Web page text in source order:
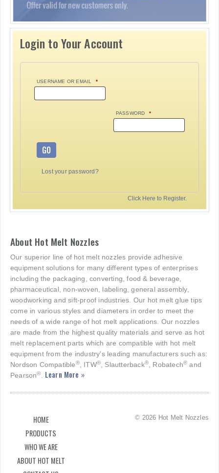
Login to Your Account
USERNAME OR EMAIL *
PASSWORD *
GO
Lost your password?
Click Here to Register.
About Hot Melt Nozzles
Our superior line of hot melt nozzles provide adhesive
equipment solutions for many different types of enterprises
including the packaging, converting, food & beverage,
pharmaceutical, non-woven, labeling, general assembly,
woodworking and sift-proof industries. Our hot melt glue tips
come in various styles and diameters in order to meet the
needs of a wide range of hot melt applications. Our nozzles
are made from the highest quality materials and serve as hot
melt replacement parts which are compatible with hot melt
equipment from the industry's leading manufacturers such as:
Nordson Compatible®, ITW®, Slautterback®, Robatech® and
Pearson®. Learn More »
HOME
PRODUCTS
WHO WE ARE
ABOUT HOT MELT
© 2026 Hot Melt Nozzles